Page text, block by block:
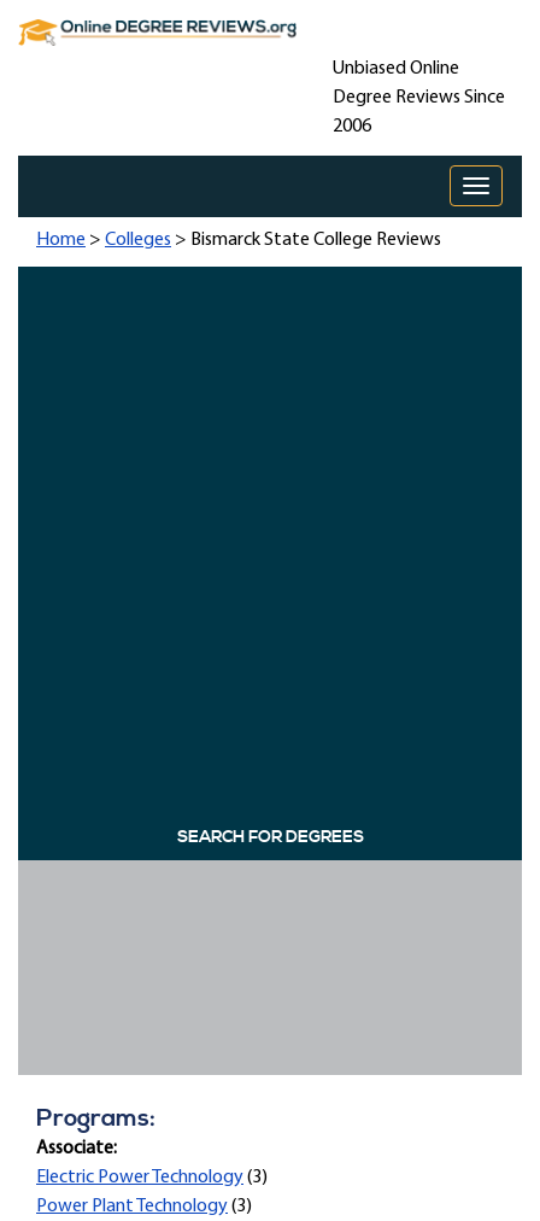
Unbiased Online
Degree Reviews Since
2006
Toggle
Home > Colleges > Bismarck State College Reviews
SEARCH FOR DEGREES
Programs:
Associate:
Electric Power Technology(3)
Power Plant Technology(3)